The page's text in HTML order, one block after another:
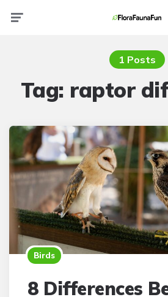
1 Posts
Tag: raptor
Birds
8 Differences